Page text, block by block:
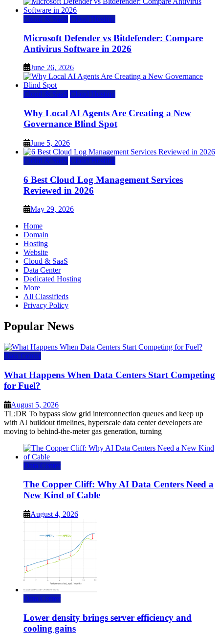
Cloud & SaaS Cloud Hosting
Microsoft Defender vs Bitdefender: Compare
Antivirus Software in 2026
June 26, 2026
Cloud & SaaS Cloud Hosting
Why Local AI Agents Are Creating a New
Governance Blind Spot
June 5, 2026
Cloud & SaaS Cloud Hosting
6 Best Cloud Log Management Services
Reviewed in 2026
May 29, 2026
Home
Domain
Hosting
Website
Cloud & SaaS
Data Center
Dedicated Hosting
More
All Classifieds
Privacy Policy
Popular News
Data Center
What Happens When Data Centers Start Competing
for Fuel?
August 5, 2026
TL;DR To bypass slow grid interconnection queues and keep up
with AI buildout timelines, hyperscale data center developers are
moving to behind-the-meter gas generation, turning
Data Center
The Copper Cliff: Why AI Data Centers Need a
New Kind of Cable
August 4, 2026
Data Center
Lower density brings server efficiency and
cooling gains